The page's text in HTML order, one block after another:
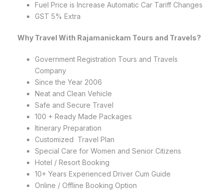
Fuel Price is Increase Automatic Car Tariff Changes
GST 5% Extra
Why Travel With Rajamanickam Tours and Travels?
Government Registration Tours and Travels
Company
Since the Year 2006
Neat and Clean Vehicle
Safe and Secure Travel
100 + Ready Made Packages
Itinerary Preparation
Customized Travel Plan
Special Care for Women and Senior Citizens
Hotel / Resort Booking
10+ Years Experienced Driver Cum Guide
Online / Offline Booking Option